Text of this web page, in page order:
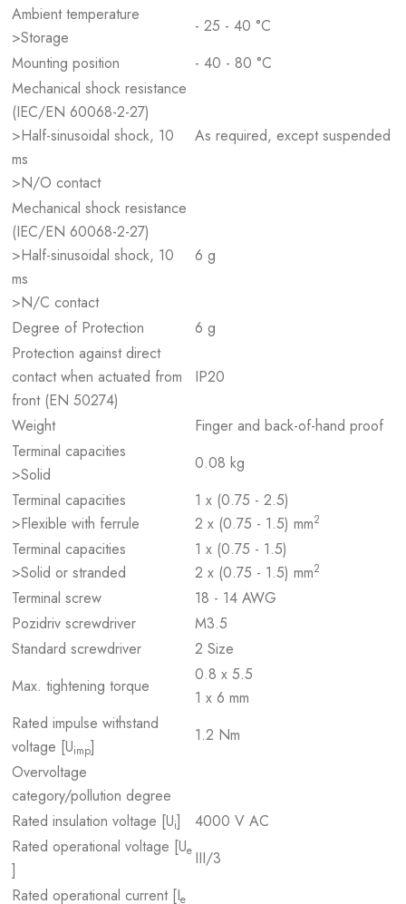
Ambient temperature
>Storage
- 25 - 40 °C
Mounting position
- 40 - 80 °C
Mechanical shock resistance
(IEC/EN 60068-2-27)
>Half-sinusoidal shock, 10
ms
>N/O contact
As required, except suspended
Mechanical shock resistance
(IEC/EN 60068-2-27)
>Half-sinusoidal shock, 10
ms
>N/C contact
6 g
Degree of Protection
6 g
Protection against direct
contact when actuated from
front (EN 50274)
IP20
Weight
Finger and back-of-hand proof
Terminal capacities
>Solid
0.08 kg
Terminal capacities
>Flexible with ferrule
1 x (0.75 - 2.5)
2 x (0.75 - 1.5) mm2
Terminal capacities
>Solid or stranded
1 x (0.75 - 1.5)
2 x (0.75 - 1.5) mm2
Terminal screw
18 - 14 AWG
Pozidriv screwdriver
M3.5
Standard screwdriver
2 Size
Max. tightening torque
0.8 x 5.5
1 x 6 mm
Rated impulse withstand
voltage [Uimp]
1.2 Nm
Overvoltage
category/pollution degree
Rated insulation voltage [Ui]
4000 V AC
Rated operational voltage [Ue
]
III/3
Rated operational current [Ie